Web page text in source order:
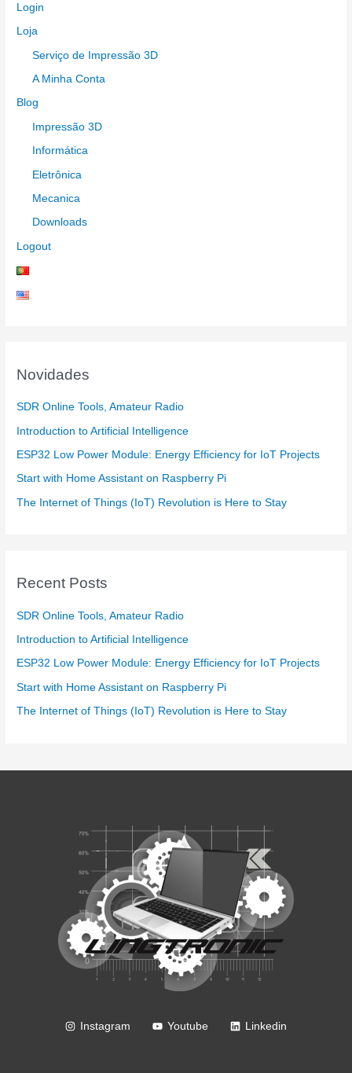
Login
Loja
Serviço de Impressão 3D
A Minha Conta
Blog
Impressão 3D
Informática
Eletrônica
Mecanica
Downloads
Logout
Novidades
SDR Online Tools, Amateur Radio
Introduction to Artificial Intelligence
ESP32 Low Power Module: Energy Efficiency for IoT Projects
Start with Home Assistant on Raspberry Pi
The Internet of Things (IoT) Revolution is Here to Stay
Recent Posts
SDR Online Tools, Amateur Radio
Introduction to Artificial Intelligence
ESP32 Low Power Module: Energy Efficiency for IoT Projects
Start with Home Assistant on Raspberry Pi
The Internet of Things (IoT) Revolution is Here to Stay
Instagram Youtube Linkedin